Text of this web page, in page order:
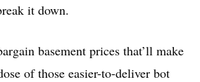
it down.
basement prices that’ll make
of those easier-to-deliver bot